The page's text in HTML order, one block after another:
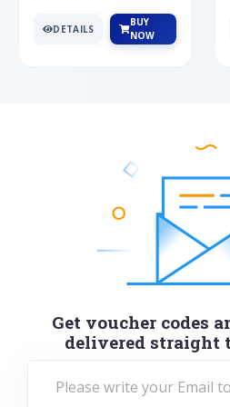
DETAILS
BUY
NOW
Get voucher codes
delivered straight